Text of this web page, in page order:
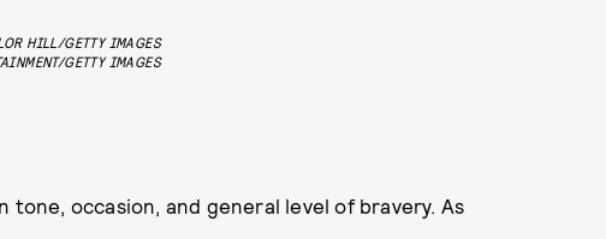
HILL/GETTY IMAGES
GETTY IMAGES
tone, occasion, and general level of bravery. As